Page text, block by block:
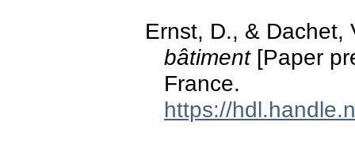
Ernst, D., & Dachet,
bâtiment[Paper
France.
https://